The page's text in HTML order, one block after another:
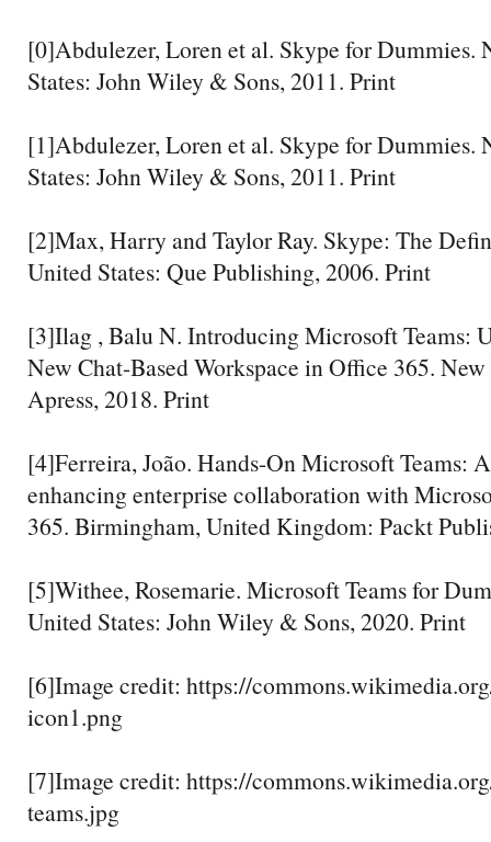
[0]Abdulezer, Loren et al. Skype for Dummies.
States: John Wiley & Sons, 2011. Print
[1]Abdulezer, Loren et al. Skype for Dummies.
States: John Wiley & Sons, 2011. Print
[2]Max, Harry and Taylor Ray. Skype: The
United States: Que Publishing, 2006. Print
[3]Ilag , Balu N. Introducing Microsoft Teams:
New Chat-Based Workspace in Office 365.
Apress, 2018. Print
[4]Ferreira, João. Hands-On Microsoft Teams:
enhancing enterprise collaboration with
365. Birmingham, United Kingdom: Packt
[5]Withee, Rosemarie. Microsoft Teams for
United States: John Wiley & Sons, 2020. Print
[6]Image credit: https://
icon1.png
[7]Image credit: https://
teams.jpg